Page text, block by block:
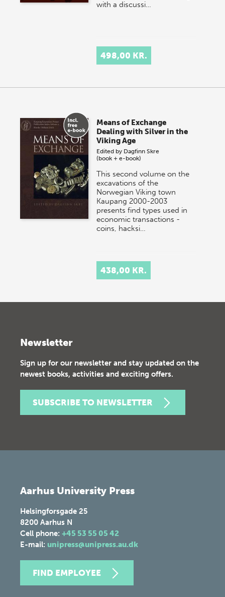
with a discussi…
498,00 KR.
Means of Exchange
Dealing with Silver in the
Viking Age
Edited by Dagfinn Skre
(book + e-book)
This second volume on the
excavations of the
Norwegian Viking town
Kaupang 2000-2003
presents find types used in
economic transactions -
coins, hacksi…
438,00 KR.
Newsletter
Sign up for our newsletter and stay updated on the
newest books, activities and exciting offers.
SUBSCRIBE TO NEWSLETTER
Aarhus University Press
Helsingforsgade 25
8200 Aarhus N
Cell phone: +45 53 55 05 42
E-mail: unipress@unipress.au.dk
FIND EMPLOYEE